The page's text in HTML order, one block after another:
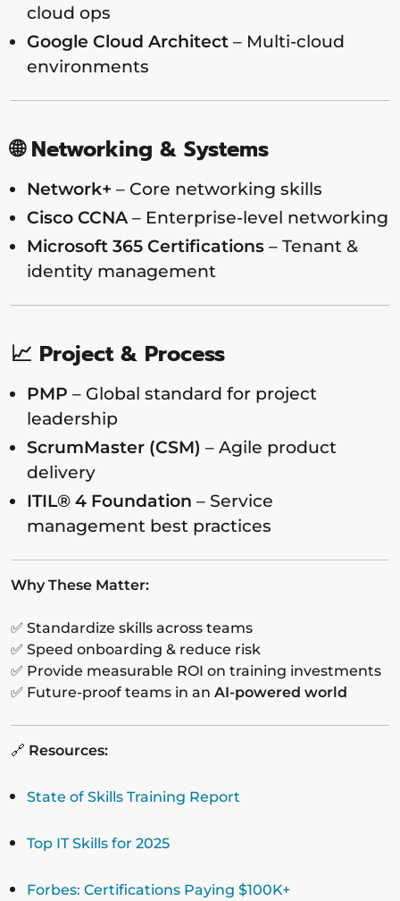
cloud ops
Google Cloud Architect– Multi-cloud
environments
🌐 Networking & Systems
Network+ – Core networking skills
Cisco CCNA– Enterprise-level networking
Microsoft 365 Certifications– Tenant &
identity management
📈 Project & Process
PMP – Global standard for project
leadership
ScrumMaster (CSM) – Agile product
delivery
ITIL® 4 Foundation – Service
management best practices
Why These Matter:
✅ Standardize skills across teams
✅ Speed onboarding & reduce risk
✅ Provide measurable ROI on training investments
✅ Future-proof teams in an AI-powered world
🔗 Resources:
State of Skills Training Report
Top IT Skills for 2025
Forbes: Certifications Paying $100K+